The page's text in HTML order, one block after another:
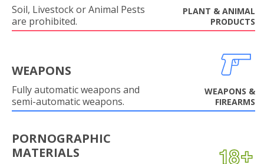
Soil, Livestock or Animal Pests
are prohibited.
PLANT & ANIMAL
PRODUCTS
WEAPONS
Fully automatic weapons and
semi-automatic weapons.
WEAPONS &
FIREARMS
PORNOGRAPHIC
MATERIALS